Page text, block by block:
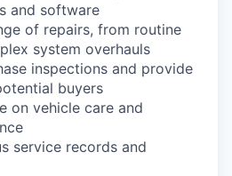
and software
of repairs, from routine
system overhauls
inspections and provide
buyers
on vehicle care and
service records and